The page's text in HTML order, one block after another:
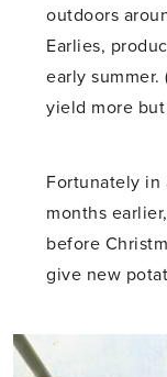
outdoors
Earlies,
early summer.
yield more
Fortunately in
months
before
give new